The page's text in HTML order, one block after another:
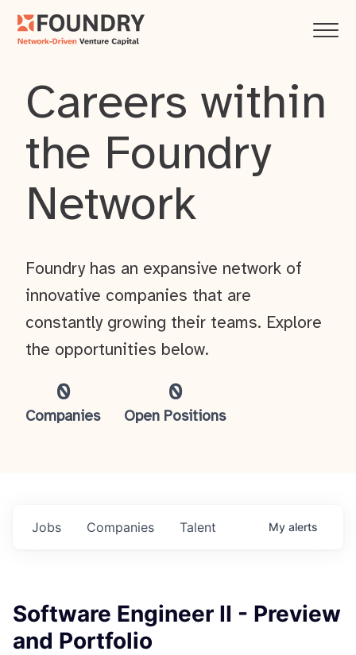
Careers within
the Foundry
Network
0
Companies
0
Open Positions
Foundry has an expansive network of
innovative companies that are
constantly growing their teams. Explore
the opportunities below.
Jobs Companies Talent My alerts
Software Engineer II - Preview
and Portfolio